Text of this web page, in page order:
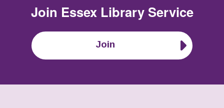
Join Essex Library Service
Join